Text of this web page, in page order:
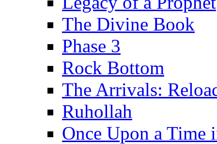
The Divine Book
Phase 3
Rock Bottom
The Arrivals:
Ruhollah
Once Upon a Time